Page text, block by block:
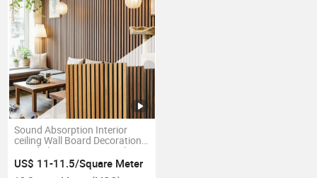
Sound Absorption Interior
ceiling Wall Board Decoration
Wood Slat Acoustic Panel
US$ 11-11.5/Square Meter